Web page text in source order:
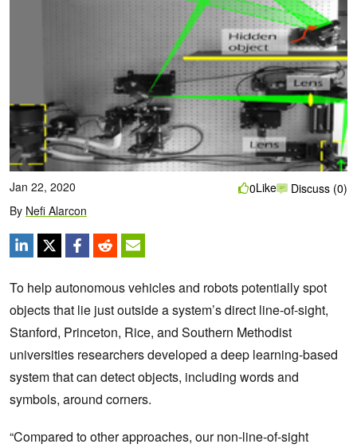
Jan 22, 2020
By Nefi Alarcon
0Like Discuss (0)
To help autonomous vehicles and robots potentially spot
objects that lie just outside a system’s direct line-of-sight,
Stanford, Princeton, Rice, and Southern Methodist
universities researchers developed a deep learning-based
system that can detect objects, including words and
symbols, around corners.
“Compared to other approaches, our non-line-of-sight